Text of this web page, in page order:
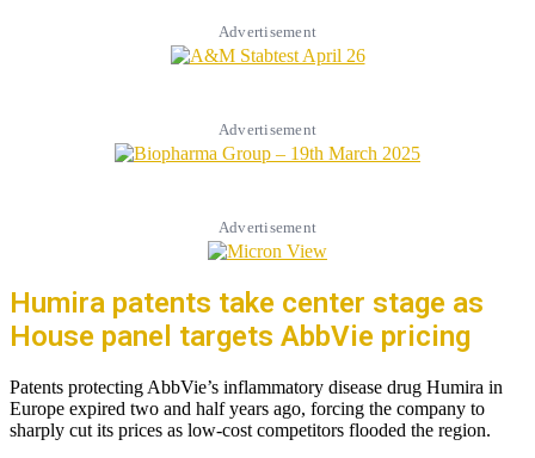
Advertisement
Advertisement
Advertisement
Humira patents take center stage as
House panel targets AbbVie pricing
Patents protecting AbbVie’s inflammatory disease drug Humira in
Europe expired two and half years ago, forcing the company to
sharply cut its prices as low-cost competitors flooded the region.